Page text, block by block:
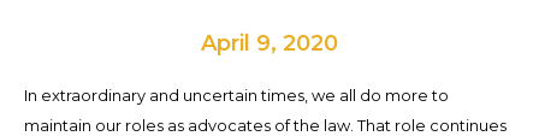
April 9, 2020
In extraordinary and uncertain times, we all do more to
maintain our roles as advocates of the law. That role continues